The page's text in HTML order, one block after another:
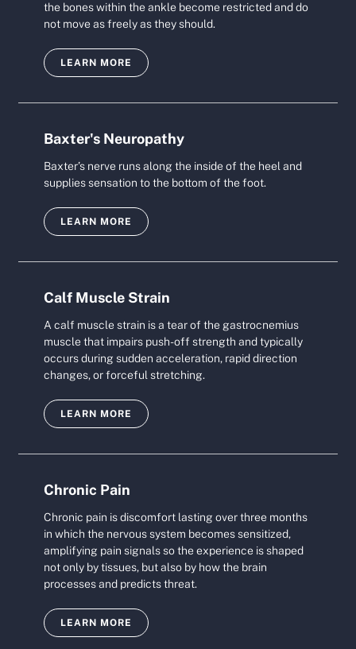
the bones within the ankle become restricted and do
not move as freely as they should.
LEARN MORE
Baxter's Neuropathy
Baxter’s nerve runs along the inside of the heel and
supplies sensation to the bottom of the foot.
LEARN MORE
Calf Muscle Strain
A calf muscle strain is a tear of the gastrocnemius
muscle that impairs push-off strength and typically
occurs during sudden acceleration, rapid direction
changes, or forceful stretching.
LEARN MORE
Chronic Pain
Chronic pain is discomfort lasting over three months
in which the nervous system becomes sensitized,
amplifying pain signals so the experience is shaped
not only by tissues, but also by how the brain
processes and predicts threat.
LEARN MORE